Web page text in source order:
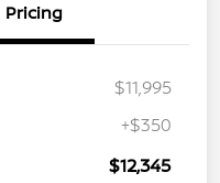
Pricing
$11,995
+$350
$12,345